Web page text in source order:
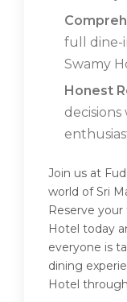
full dine-
Swamy
Honest
Join us at
world of Sri
Reserve
Hotel today
everyone is
dining
Hotel